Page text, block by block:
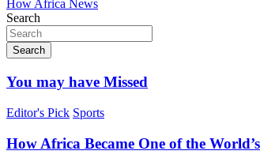
How Africa News
Search
Search
You may have Missed
Editor's Pick Sports
How Africa Became One of the